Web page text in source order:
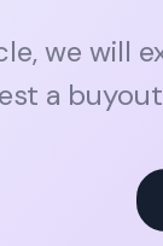
we will
a